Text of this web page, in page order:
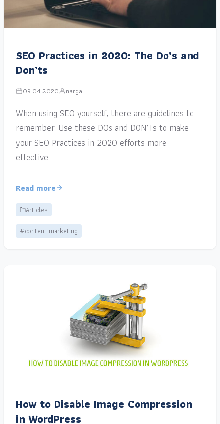
SEO Practices in 2020: The Do’s and
Don’ts
09.04.2020 narga
When using SEO yourself, there are guidelines to
remember. Use these DOs and DON’Ts to make
your SEO Practices in 2020 efforts more
effective.
Read more
Articles
#content marketing
How to Disable Image Compression
in WordPress